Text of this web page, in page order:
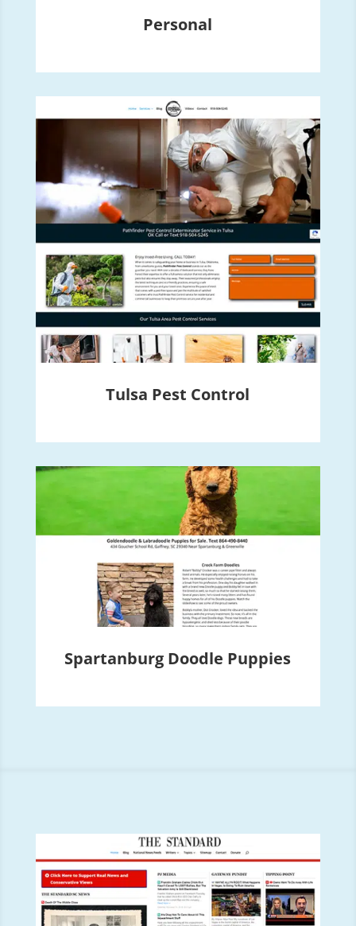
Personal
Tulsa Pest Control
Spartanburg Doodle Puppies